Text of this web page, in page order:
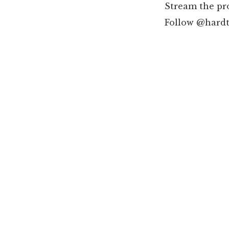
Stream the
Follow